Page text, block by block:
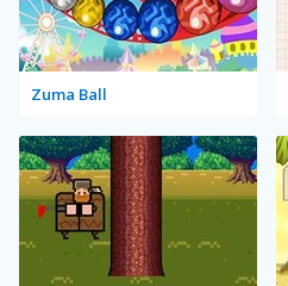
Zuma Ball